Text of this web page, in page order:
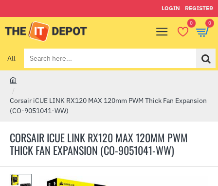
LOGIN REGISTER
0 0
All
Search
here...
CORSAIR ICUE LINK RX120 MAX 120MM PWM
THICK FAN EXPANSION (CO-9051041-WW)
o
m
Corsair iCUE LINK RX120 MAX 120mm PWM Thick Fan Expansion
(CO-9051041-WW)